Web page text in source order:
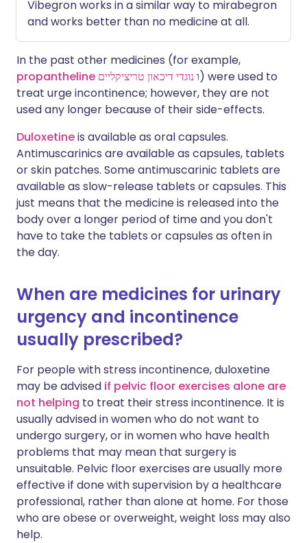
Vibegron works in a similar way to mirabegron
and works better than no medicine at all.
In the past other medicines (for example,
propantheline
ו נוגדי דיכאון טריציקליים ) were used to
treat urge incontinence; however, they are not
used any longer because of their side-effects.
Duloxetineis available as oral capsules.
Antimuscarinics are available as capsules, tablets
or skin patches. Some antimuscarinic tablets are
available as slow-release tablets or capsules. This
just means that the medicine is released into the
body over a longer period of time and you don't
have to take the tablets or capsules as often in
the day.
When are medicines for urinary
urgency and incontinence
usually prescribed?
For people with stress incontinence, duloxetine
may be advised if pelvic floor exercises alone are
not helping to treat their stress incontinence. It is
usually advised in women who do not want to
undergo surgery, or in women who have health
problems that may mean that surgery is
unsuitable. Pelvic floor exercises are usually more
effective if done with supervision by a healthcare
professional, rather than alone at home. For those
who are obese or overweight, weight loss may also
help.